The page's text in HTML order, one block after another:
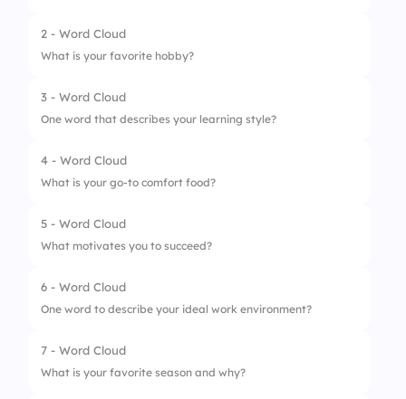
2 - Word Cloud
What is your favorite hobby?
3 - Word Cloud
One word that describes your learning style?
4 - Word Cloud
What is your go-to comfort food?
5 - Word Cloud
What motivates you to succeed?
6 - Word Cloud
One word to describe your ideal work environment?
7 - Word Cloud
What is your favorite season and why?